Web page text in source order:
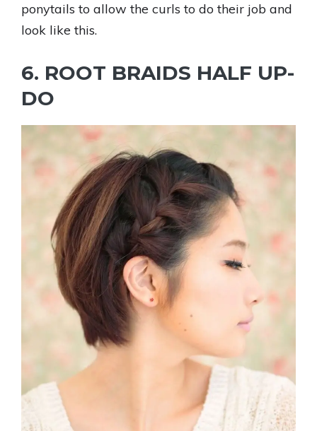
ponytails to allow the curls to do their job and
look like this.
6. ROOT BRAIDS HALF UP-
DO